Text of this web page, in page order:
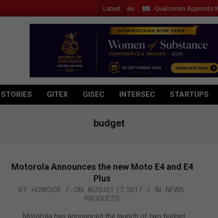
Latest Qualcomm Appoints
GITEX GISEC INTERSEC STARTUPS
budget
Motorola Announces the new Moto E4 and E4
Plus
2017-BY: HOWSICK ON: AUGUST 17, 2017 IN: NEWS,
PRODUCTS
Motorola has announced the launch of two budget